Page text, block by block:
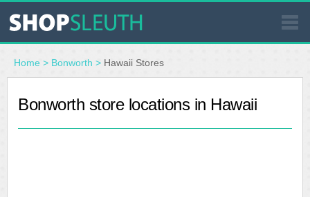
SIMILAR STORES
WHERE TO BUY
Home > Bonworth > Hawaii Stores
Bonworth store locations in Hawaii